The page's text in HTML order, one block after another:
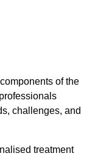
of the
challenges, and
treatment